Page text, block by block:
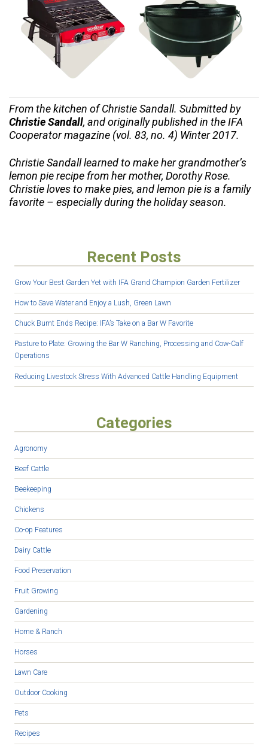
Shop Stoves Shop Cast Iron
From the kitchen of Christie Sandall. Submitted by
Christie Sandall, and originally published in the IFA
Cooperator magazine (vol. 83, no. 4) Winter 2017.
Christie Sandall learned to make her grandmother’s
lemon pie recipe from her mother, Dorothy Rose.
Christie loves to make pies, and lemon pie is a family
favorite – especially during the holiday season.
Recent Posts
Grow Your Best Garden Yet with IFA Grand Champion Garden Fertilizer
How to Save Water and Enjoy a Lush, Green Lawn
Chuck Burnt Ends Recipe: IFA’s Take on a Bar W Favorite
Pasture to Plate: Growing the Bar W Ranching, Processing and Cow-Calf
Operations
Reducing Livestock Stress With Advanced Cattle Handling Equipment
Categories
Agronomy
Beef Cattle
Beekeeping
Chickens
Co-op Features
Dairy Cattle
Food Preservation
Fruit Growing
Gardening
Home & Ranch
Horses
Lawn Care
Outdoor Cooking
Pets
Recipes